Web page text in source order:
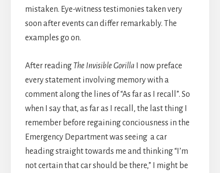
mistaken. Eye-witness testimonies taken very
soon after events can differ remarkably. The
examples go on.
After reading The Invisible Gorilla I now preface
every statement involving memory with a
comment along the lines of “As far as I recall”. So
when I say that, as far as I recall, the last thing I
remember before regaining conciousness in the
Emergency Department was seeing a car
heading straight towards me and thinking “I’m
not certain that car should be there,” I might be